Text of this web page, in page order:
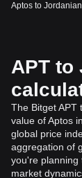
Aptos to
APT to
The Bitget APT
value of Aptos
global price
aggregation of
you're planning
market